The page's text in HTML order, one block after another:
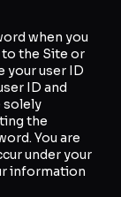
when you
the Site or
your user ID
ID and
solely
the
You are
under your
information